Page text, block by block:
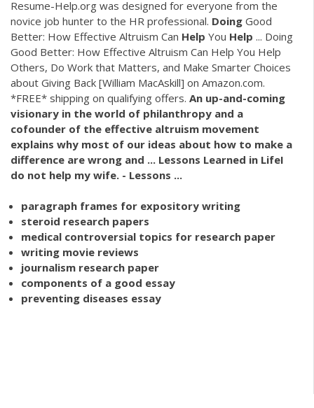
Resume-Help.org was designed for everyone from the
novice job hunter to the HR professional. Doing Good
Better: How Effective Altruism Can Help You Help ... Doing
Good Better: How Effective Altruism Can Help You Help
Others, Do Work that Matters, and Make Smarter Choices
about Giving Back [William MacAskill] on Amazon.com.
*FREE* shipping on qualifying offers. An up-and-coming
visionary in the world of philanthropy and a
cofounder of the effective altruism movement
explains why most of our ideas about how to make a
difference are wrong and ... Lessons Learned in LifeI
do not help my wife. - Lessons ...
paragraph frames for expository writing
steroid research papers
medical controversial topics for research paper
writing movie reviews
journalism research paper
components of a good essay
preventing diseases essay